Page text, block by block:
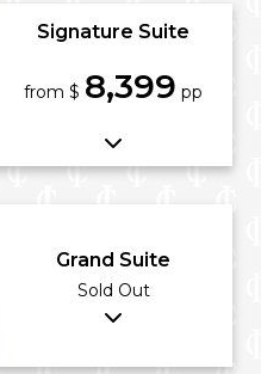
Signature Suite
from $ 8,399 pp
Grand Suite
Sold Out